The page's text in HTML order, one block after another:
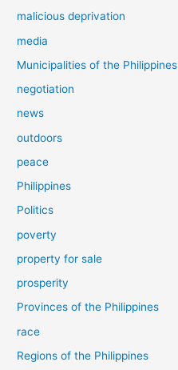
malicious deprivation
media
Municipalities of the Philippines
negotiation
news
outdoors
peace
Philippines
Politics
poverty
property for sale
prosperity
Provinces of the Philippines
race
Regions of the Philippines